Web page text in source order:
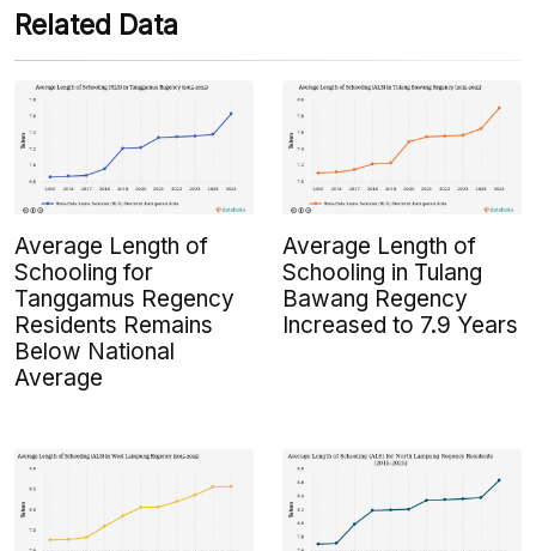
Related Data
Average Length of
Schooling for
Tanggamus Regency
Residents Remains
Below National
Average
Average Length of
Schooling in Tulang
Bawang Regency
Increased to 7.9 Years